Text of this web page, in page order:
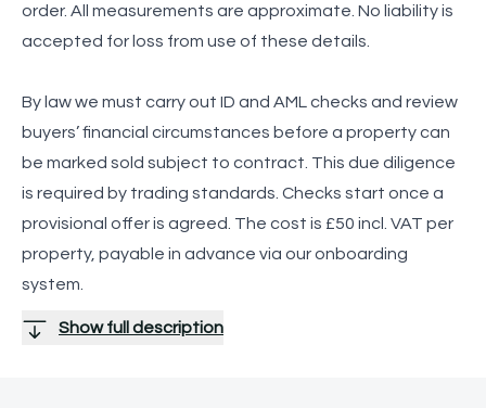
order. All measurements are approximate. No liability is
accepted for loss from use of these details.
By law we must carry out ID and AML checks and review
buyers’ financial circumstances before a property can
be marked sold subject to contract. This due diligence
is required by trading standards. Checks start once a
provisional offer is agreed. The cost is £50 incl. VAT per
property, payable in advance via our onboarding
system.
Show full description